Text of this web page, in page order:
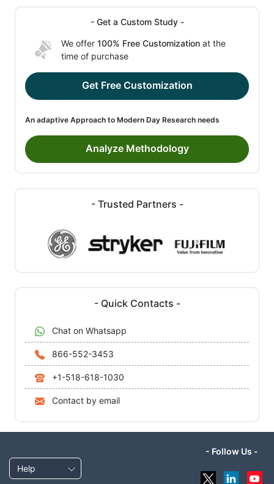
- Get a Custom Study -
We offer 100% Free Customization at the
time of purchase
Get Free Customization
An adaptive Approach to Modern Day Research needs
Analyze Methodology
- Trusted Partners -
- Quick Contacts -
Chat on Whatsapp
866-552-3453
+1-518-618-1030
Contact by email
Help
- Follow Us -